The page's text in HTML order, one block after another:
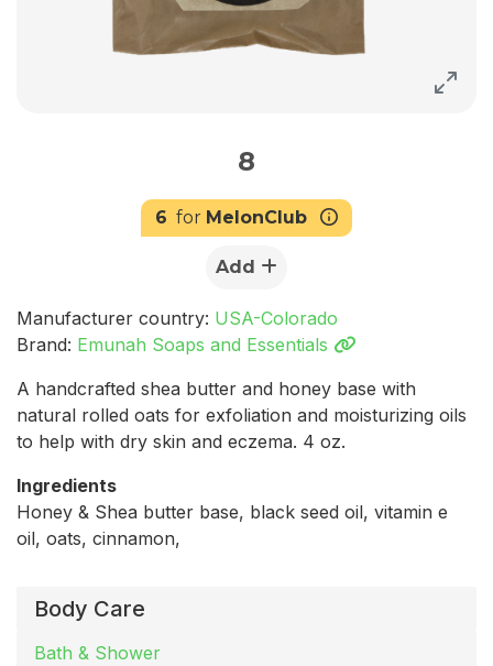
Body Care
Bath & Shower
8
6 for MelonClub
Add
Manufacturer country: USA-Colorado
Brand: Emunah Soaps and Essentials
A handcrafted shea butter and honey base with
natural rolled oats for exfoliation and moisturizing oils
to help with dry skin and eczema. 4 oz.
Ingredients
Honey & Shea butter base, black seed oil, vitamin e
oil, oats, cinnamon,